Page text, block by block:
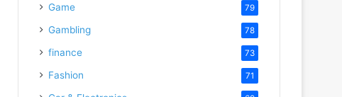
Game 79
Gambling 78
finance 73
Fashion 71